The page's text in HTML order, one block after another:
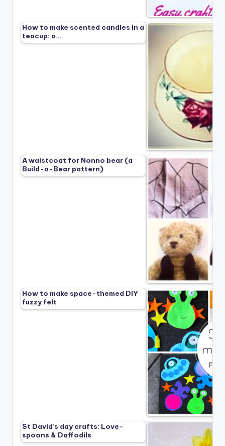
How to make scented candles in a
teacup: a…
A waistcoat for Nonno bear (a
Build-a-Bear pattern)
How to make space-themed DIY
fuzzy felt
St David’s day crafts: Love-
spoons & Daffodils